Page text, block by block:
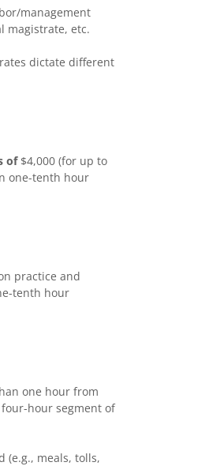
management
magistrate, etc.
dictate different
of$4,000 (for up to
one-tenth hour
practice and
tenth hour
one hour from
hour segment of
(e.g., meals, tolls,